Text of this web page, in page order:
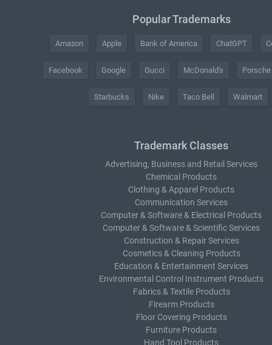
Popular Trademarks
Amazon Apple Bank of America ChatGPT
Facebook Google Gucci McDonald's Porsche
Starbucks Nike Taco Bell Walmart
Trademark Classes
Advertising, Business and Retail Services
Chemical Products
Clothing & Apparel Products
Communication Services
Computer & Software & Electrical Products
Computer & Software & Scientific Services
Construction & Repair Services
Cosmetics & Cleaning Products
Education & Entertainment Services
Environmental Control Instrument Products
Fabrics & Textile Products
Firearm Products
Floor Covering Products
Furniture Products
Hand Tool Products